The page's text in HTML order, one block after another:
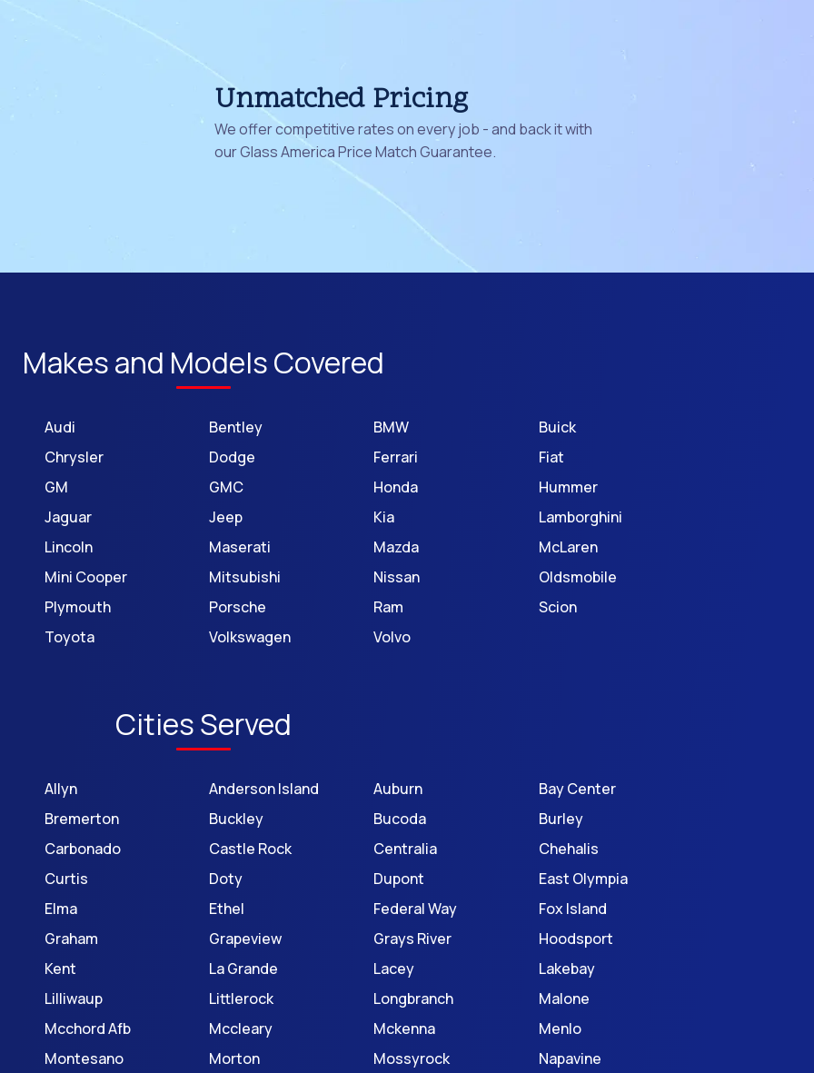
Unmatched Pricing
We offer competitive rates on every job - and back it with
our Glass America Price Match Guarantee.
Makes and Models Covered
Audi Bentley BMW
Buick
Chrysler
Dodge Ferrari
Fiat
GM
GMC Honda
Hummer
Jaguar
Jeep Kia
Lamborghini
Lincoln
Maserati Mazda
McLaren
Mini Cooper
Mitsubishi Nissan
Oldsmobile
Plymouth
Porsche Ram
Scion
Toyota
Volkswagen Volvo
Cities Served
Allyn Anderson Island Auburn
Bay Center
Bremerton
Buckley Bucoda
Burley
Carbonado
Castle Rock Centralia
Chehalis
Curtis
Doty Dupont
East Olympia
Elma
Ethel Federal Way
Fox Island
Graham
Grapeview Grays River
Hoodsport
Kent
La Grande Lacey
Lakebay
Lilliwaup
Littlerock Longbranch
Malone
Mcchord Afb
Mccleary Mckenna
Menlo
Montesano
Morton Mossyrock Napavine